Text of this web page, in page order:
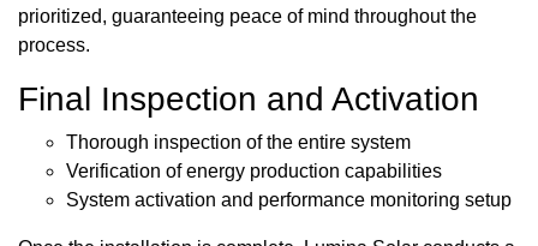
prioritized, guaranteeing peace of mind throughout the
process.
Final Inspection and Activation
Thorough inspection of the entire system
Verification of energy production capabilities
System activation and performance monitoring setup